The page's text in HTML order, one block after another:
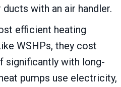
with an air handler.
efficient heating
WSHPs, they cost
significantly with long-
pumps use electricity,